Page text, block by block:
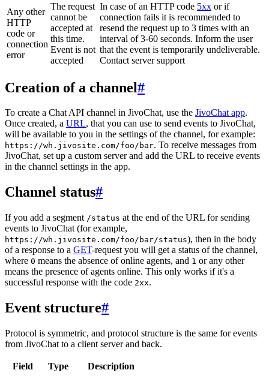
Any other
HTTP
code or
connection
error
The request
cannot be
accepted at
this time.
Event is not
accepted
In case of an HTTP code 5xx or if
connection fails it is recommended to
resend the request up to 3 times with an
interval of 3-60 seconds. Inform the user
that the event is temporarily undeliverable.
Contact server support
Creation of a channel#
To create a Chat API channel in JivoChat, use the JivoChat app.
Once created, a URL, that you can use to send events to JivoChat,
will be available to you in the settings of the channel, for example:
https://wh.jivosite.com/foo/bar. To receive messages from
JivoChat, set up a custom server and add the URL to receive events
in the channel settings in the app.
Channel status#
If you add a segment /status at the end of the URL for sending
events to JivoChat (for example,
https://wh.jivosite.com/foo/bar/status), then in the body
of a response to a GET-request you will get a status of the channel,
where 0 means the absence of online agents, and 1 or any other
means the presence of agents online. This only works if it's a
successful response with the code 2xx.
Event structure#
Protocol is symmetric, and protocol structure is the same for events
from JivoChat to a client server and back.
Field Type
Description